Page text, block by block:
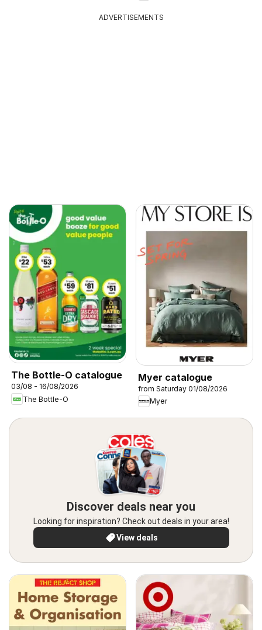
ADVERTISEMENTS
The Bottle-O catalogue
03/08 - 16/08/2026
The Bottle-O
Myer catalogue
from Saturday 01/08/2026
Myer
Discover deals near you
Looking for inspiration? Check out deals in your area!
View deals